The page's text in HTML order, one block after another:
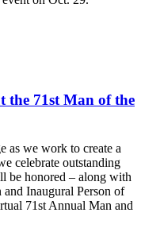
the 71st Man of the
as we work to create a
celebrate outstanding
be honored – along with
Inaugural Person of
71st Annual Man and